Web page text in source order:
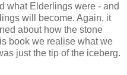
what Elderlings were - and
will become. Again, it
about how the stone
book we realise what we
just the tip of the iceberg.